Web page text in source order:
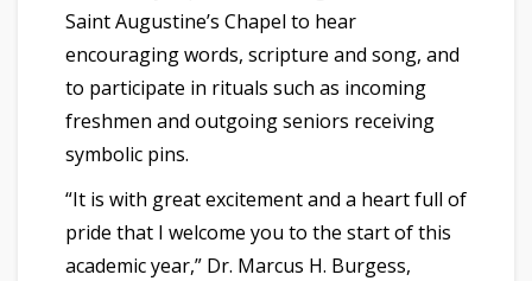
Saint Augustine’s Chapel to hear
encouraging words, scripture and song, and
to participate in rituals such as incoming
freshmen and outgoing seniors receiving
symbolic pins.
“It is with great excitement and a heart full of
pride that I welcome you to the start of this
academic year,” Dr. Marcus H. Burgess,